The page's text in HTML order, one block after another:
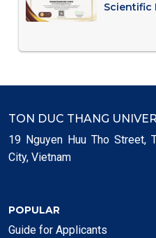
Scientific
TON DUC THANG
19 Nguyen Huu Tho Street,
City, Vietnam
POPULAR
Guide for Applicants